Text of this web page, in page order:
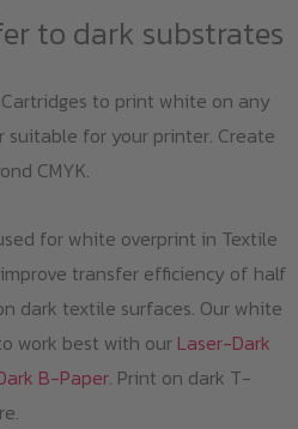
to dark substrates
to print white on any
suitable for your printer. Create
CMYK.
for white overprint in Textile
transfer efficiency of half
dark textile surfaces. Our white
work best with our Laser-Dark
B-Paper. Print on dark T-